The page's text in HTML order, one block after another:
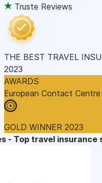
Truste Reviews
THE BEST TRAVEL
2023
AWARDS
European Contact
GOLD WINNER 2023
- Top travel